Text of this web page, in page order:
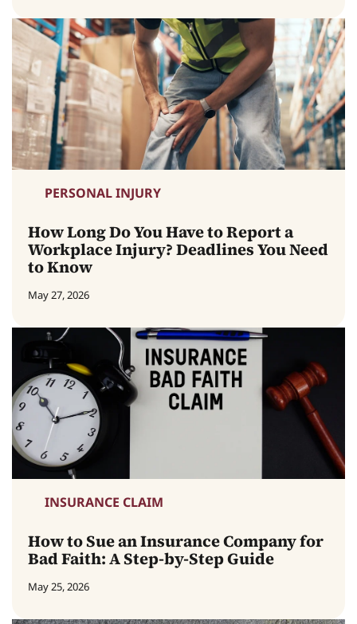
PERSONAL INJURY
How Long Do You Have to Report a
Workplace Injury? Deadlines You Need
to Know
May 27, 2026
INSURANCE CLAIM
How to Sue an Insurance Company for
Bad Faith: A Step-by-Step Guide
May 25, 2026